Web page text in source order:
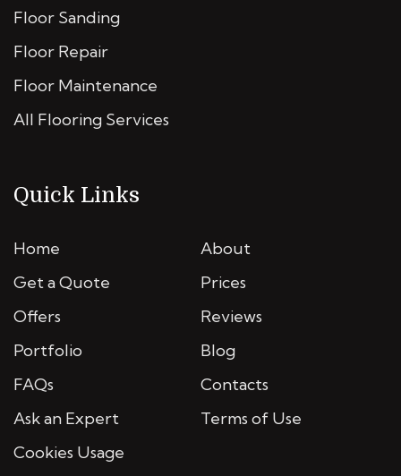
Floor Sanding
Floor Repair
Floor Maintenance
All Flooring Services
Quick Links
Home
About
Get a Quote
Prices
Offers
Reviews
Portfolio
Blog
FAQs
Contacts
Ask an Expert
Terms of Use
Cookies Usage